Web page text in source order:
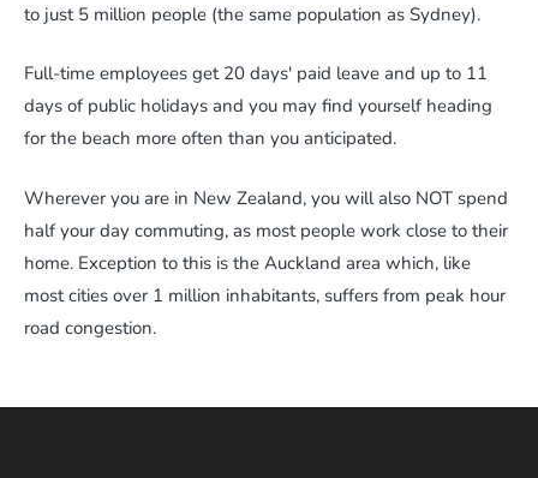
to just 5 million people (the same population as Sydney).
Full-time employees get 20 days' paid leave and up to 11
days of public holidays and you may find yourself heading
for the beach more often than you anticipated.
Wherever you are in New Zealand, you will also NOT spend
half your day commuting, as most people work close to their
home. Exception to this is the Auckland area which, like
most cities over 1 million inhabitants, suffers from peak hour
road congestion.